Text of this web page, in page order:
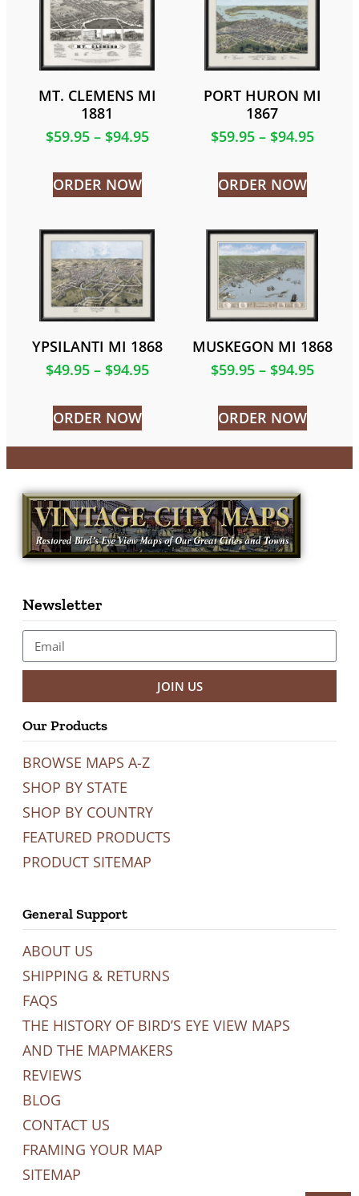
MT. CLEMENS MI
1881
$59.95 – $94.95
ORDER NOW
PORT HURON MI
1867
$59.95 – $94.95
ORDER NOW
YPSILANTI MI 1868
$49.95 – $94.95
ORDER NOW
MUSKEGON MI 1868
$59.95 – $94.95
ORDER NOW
Newsletter
JOIN US
Our Products
BROWSE MAPS A-Z
SHOP BY STATE
SHOP BY COUNTRY
FEATURED PRODUCTS
PRODUCT SITEMAP
General Support
ABOUT US
SHIPPING & RETURNS
FAQS
THE HISTORY OF BIRD’S EYE VIEW MAPS
AND THE MAPMAKERS
REVIEWS
BLOG
CONTACT US
FRAMING YOUR MAP
SITEMAP